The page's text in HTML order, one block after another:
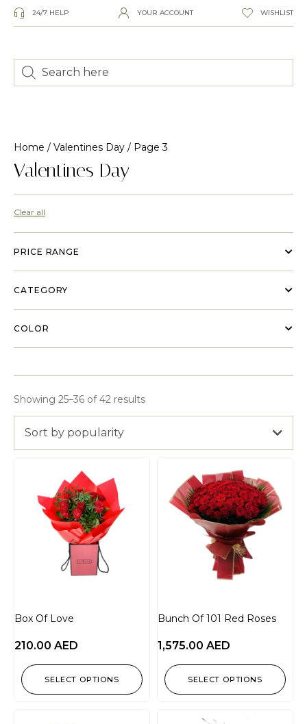
24/7 HELP YOUR ACCOUNT WISHLIST
Home / Valentines Day / Page 3
Valentines Day
Clear all
PRICE RANGE
CATEGORY
COLOR
Showing 25–36 of 42 results
Sort by popularity
Box Of Love
210.00 AED
SELECT OPTIONS
Bunch Of 101 Red Roses
1,575.00 AED
SELECT OPTIONS